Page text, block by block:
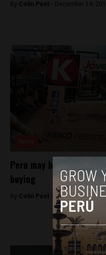
By Colin Post - December 14,
Peru may bar Keiko
buying
By Colin Post - March 18, 2016